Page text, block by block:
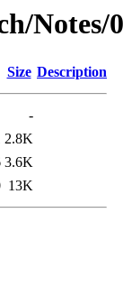
Size Description
-
2.8K
3.6K
13K